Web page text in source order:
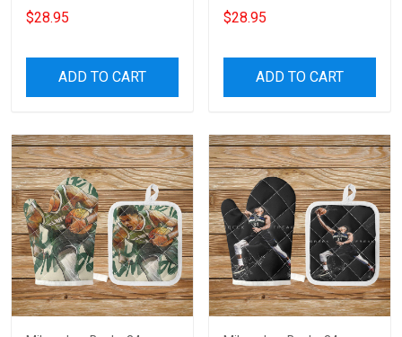
v36 Microwave Glove and
Potholder Mat
$28.95
ADD TO CART
v30 Microwave Glove and
Potholder Mat
$28.95
ADD TO CART